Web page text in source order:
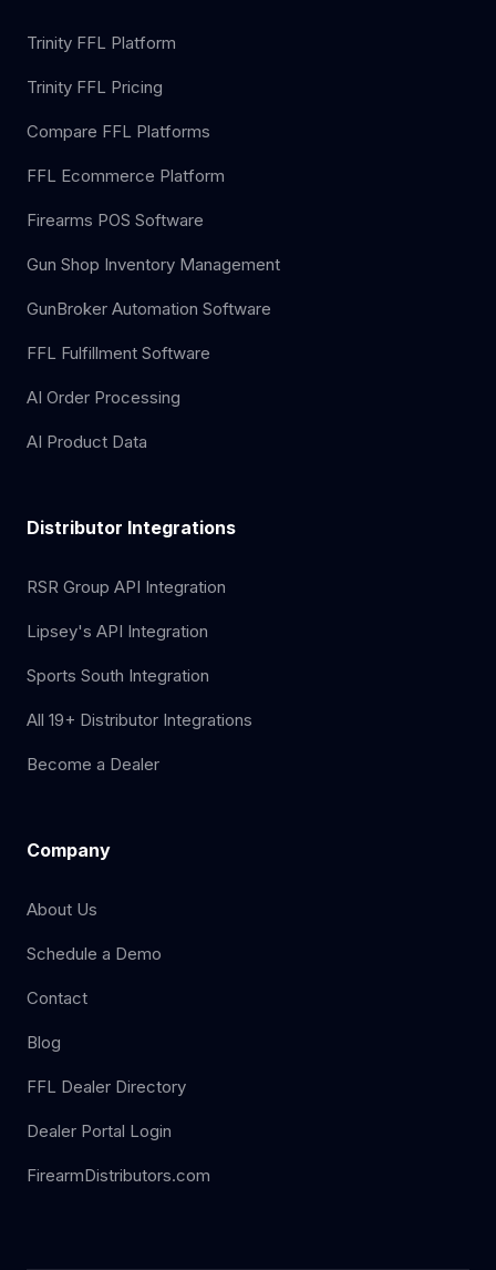
Trinity FFL Platform
Trinity FFL Pricing
Compare FFL Platforms
FFL Ecommerce Platform
Firearms POS Software
Gun Shop Inventory Management
GunBroker Automation Software
FFL Fulfillment Software
AI Order Processing
AI Product Data
Distributor Integrations
RSR Group API Integration
Lipsey's API Integration
Sports South Integration
All 19+ Distributor Integrations
Become a Dealer
Company
About Us
Schedule a Demo
Contact
Blog
FFL Dealer Directory
Dealer Portal Login
FirearmDistributors.com